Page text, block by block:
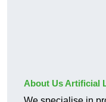
About Us Artificial